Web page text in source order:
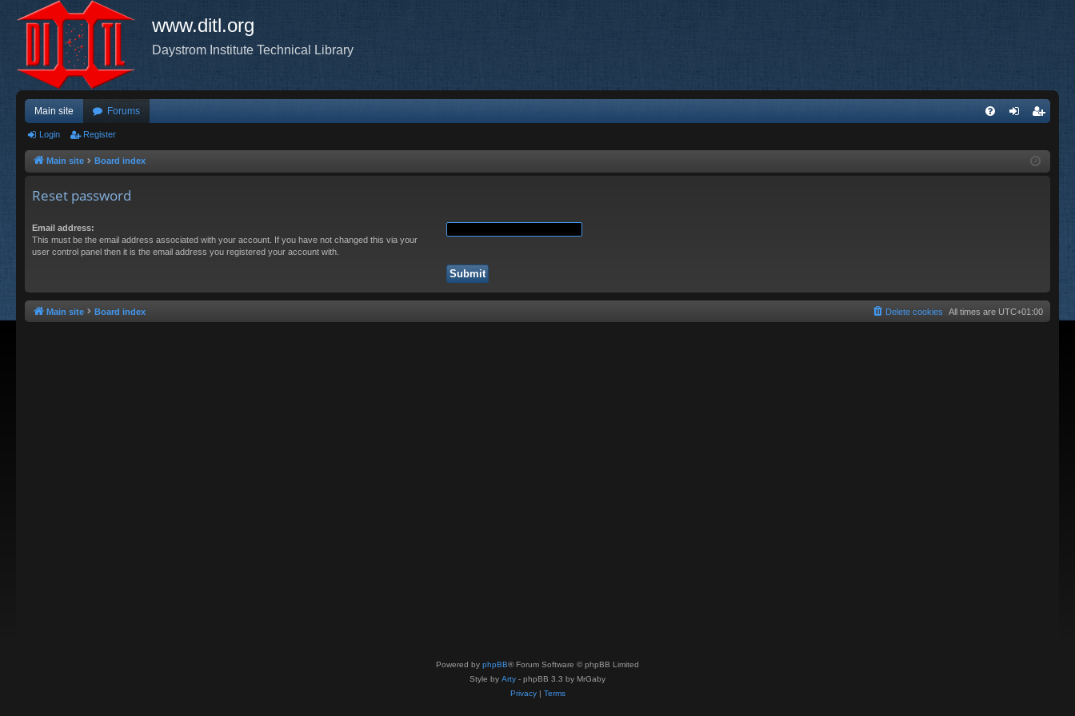
www.ditl.org
Daystrom Institute Technical Library
Main site Forums
ist
Login Register
Main site Board index
Reset password
Email address:
This must be the email address associated with your account. If you have not changed this via your
user control panel then it is the email address you registered your account with.
Main site Board index All times are UTC+01:00
Delete cookies
Powered by phpBB® Forum Software © phpBB Limited
Style by Arty - phpBB 3.3 by MrGaby
Privacy| Terms